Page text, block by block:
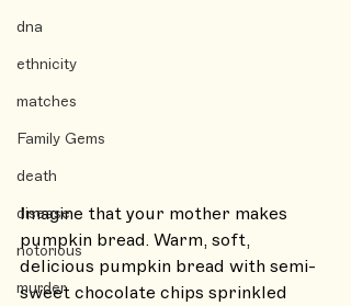
dna
ethnicity
matches
Family Gems
death
disease
notorious
murder
Imagine that your mother makes
pumpkin bread. Warm, soft,
delicious pumpkin bread with semi-
sweet chocolate chips sprinkled